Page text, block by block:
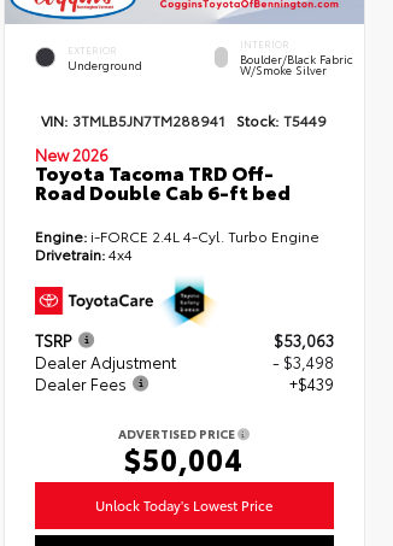
EXTERIOR
Underground
INTERIOR
Boulder/Black Fabric
W/Smoke Silver
VIN: 3TMLB5JN7TM288941 Stock: T5449
New 2026
Toyota Tacoma TRD Off-
Road Double Cab 6-ft bed
Engine: i-FORCE 2.4L 4-Cyl. Turbo Engine
Drivetrain:4x4
TSRP
$53,063
Dealer Adjustment
- $3,498
Dealer Fees
+$439
ADVERTISED PRICE
$50,004
Unlock Today's Lowest Price